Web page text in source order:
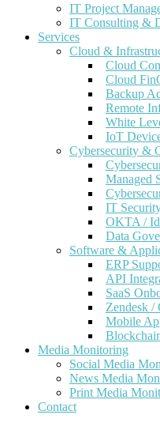
IT Project
IT Consulting &
Services
Cloud &
Cloud
Cloud
Backup
Remote
White
IoT
Cybersecurity &
Managed
IT
OKTA /
Data
Software &
ERP
API
SaaS
Zendesk
Mobile
Media Monitoring
Social Media
News Media
Print Media
Contact